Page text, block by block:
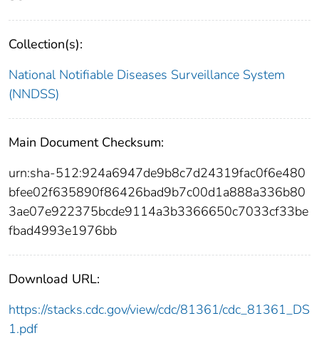
Collection(s):
National Notifiable Diseases Surveillance System
(NNDSS)
Main Document Checksum:
urn:sha-512:924a6947de9b8c7d24319fac0f6e480
bfee02f635890f86426bad9b7c00d1a888a336b80
3ae07e922375bcde9114a3b3366650c7033cf33be
fbad4993e1976bb
Download URL:
https://stacks.cdc.gov/view/cdc/81361/cdc_81361_DS
1.pdf